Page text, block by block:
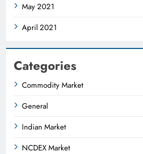
May 2021
April 2021
Categories
Commodity Market
General
Indian Market
NCDEX Market